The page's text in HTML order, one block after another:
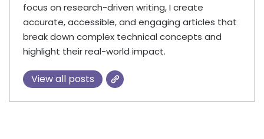
focus on research-driven writing, I create
accurate, accessible, and engaging articles that
break down complex technical concepts and
highlight their real-world impact.
View all posts